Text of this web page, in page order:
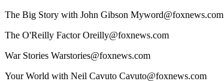
The Big Story with John Gibson Myword@foxnews.com
The O'Reilly Factor Oreilly@foxnews.com
War Stories Warstories@foxnews.com
Your World with Neil Cavuto Cavuto@foxnews.com